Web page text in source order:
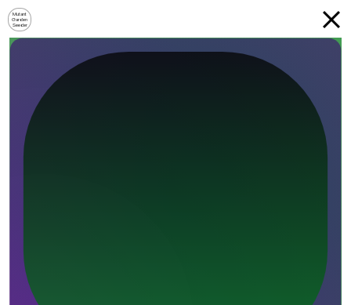
Mutant
Garden
Seeder